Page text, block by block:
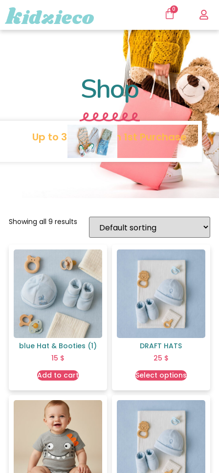
0
Shop
Up to 30% SALE on 1st Purchase
Showing all 9 results
blue Hat & Booties (1)
15 $
Add to cart
DRAFT HATS
25 $
Select options